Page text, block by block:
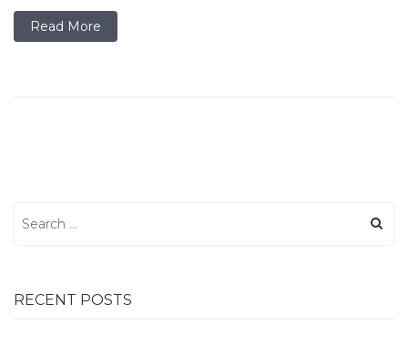
Read More
for:
RECENT POSTS